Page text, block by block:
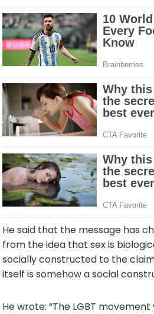
He said that the message has
from the idea that sex is
socially constructed to the
itself is somehow a social
He wrote: “The LGBT